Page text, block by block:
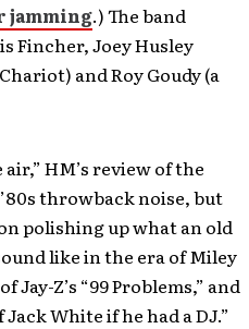
jamming.) The band
Fincher, Joey Husley
and Roy Goudy (a
HM’s review of the
throwback noise, but
polishing up what an old
like in the era of Miley
Jay-Z’s “99 Problems,” and
White if he had a DJ.”